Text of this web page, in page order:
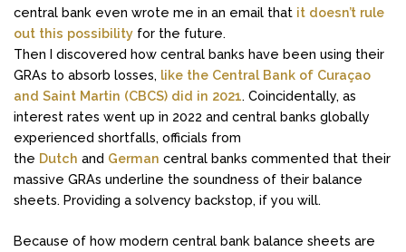
central bank even wrote me in an email that it doesn’t rule
out this possibility for the future.
Then I discovered how central banks have been using their
GRAs to absorb losses, like the Central Bank of Curaçao
and Saint Martin (CBCS) did in 2021. Coincidentally, as
interest rates went up in 2022 and central banks globally
experienced shortfalls, officials from
the Dutch and German central banks commented that their
massive GRAs underline the soundness of their balance
sheets. Providing a solvency backstop, if you will.
Because of how modern central bank balance sheets are